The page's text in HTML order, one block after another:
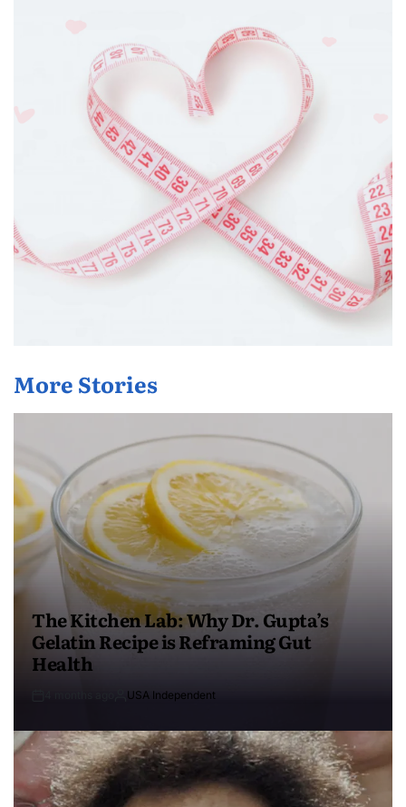
More Stories
The Kitchen Lab: Why Dr. Gupta’s
Gelatin Recipe is Reframing Gut
Health
USA Independent